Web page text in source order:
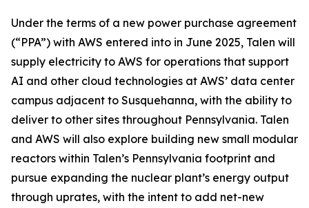
Under the terms of a new power purchase agreement
(“PPA”) with AWS entered into in June 2025, Talen will
supply electricity to AWS for operations that support
AI and other cloud technologies at AWS’ data center
campus adjacent to Susquehanna, with the ability to
deliver to other sites throughout Pennsylvania. Talen
and AWS will also explore building new small modular
reactors within Talen’s Pennsylvania footprint and
pursue expanding the nuclear plant’s energy output
through uprates, with the intent to add net-new